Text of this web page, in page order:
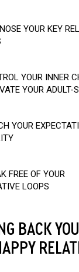
YOUR KEY
YOUR INNER
YOUR ADULT-
YOUR
FREE OF YOUR
LOOPS
BACK